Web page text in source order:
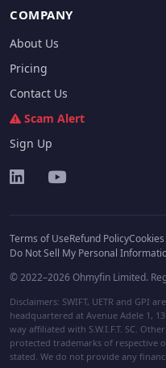
COMPANY
About Us
Pricing
Contact Us
Scam Alert
Sign Up
Terms of UseRefund Policy
Do Not Sell My Personal
© 2022–2026 Ohmyfin Limited.
Disclaimers: SWIFT, UETR and GPI
headquartered at Avenue Adele 1,
way affiliated with S.W.I.F.T. SC.
protected trademarks of respective
stated. We do not provide any